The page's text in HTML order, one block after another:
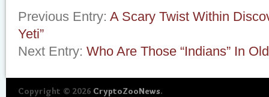
Previous Entry: A Scary Twist Within
Yeti”
Next Entry: Who Are Those “Indians” In
Copyright © 2026 CryptoZooNews.